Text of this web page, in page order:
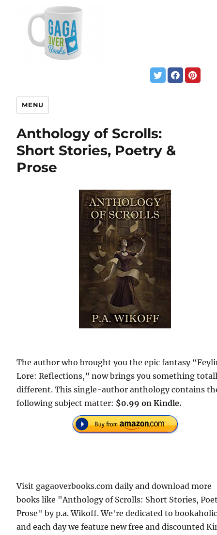
MENU
Anthology of Scrolls:
Short Stories, Poetry &
Prose
The author who brought you the epic fantasy
Lore: Reflections,” now brings you something
different. This single-author anthology contains
following subject matter: $0.99 on Kindle.
Visit gagaoverbooks.com daily and download more
books like "Anthology of Scrolls: Short Stories,
Prose" by p.a. Wikoff. We're dedicated to
and each day we feature new free and discounted